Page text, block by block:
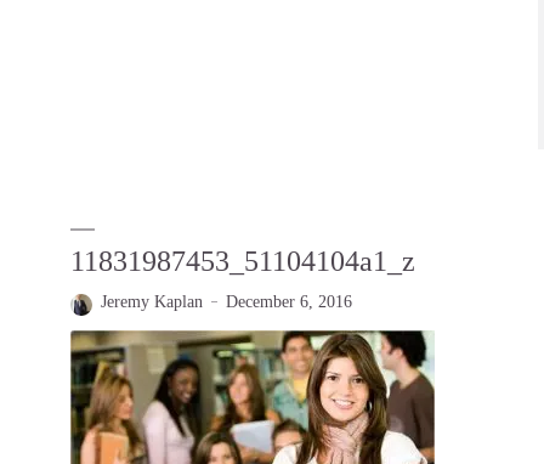
11831987453_51104104a1_z
Jeremy Kaplan December 6, 2016